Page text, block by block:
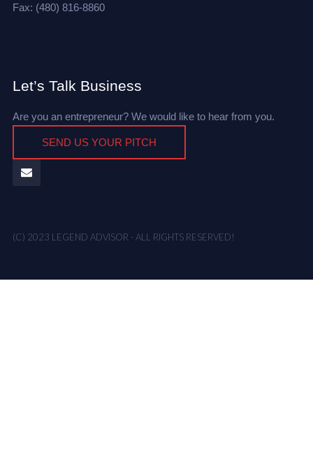
Fax: (480) 816-8860
Let’s Talk Business
Are you an entrepreneur? We would like to hear from you.
SEND US YOUR PITCH
(C) 2023 LEGEND ADVISOR - ALL RIGHTS RESERVED!